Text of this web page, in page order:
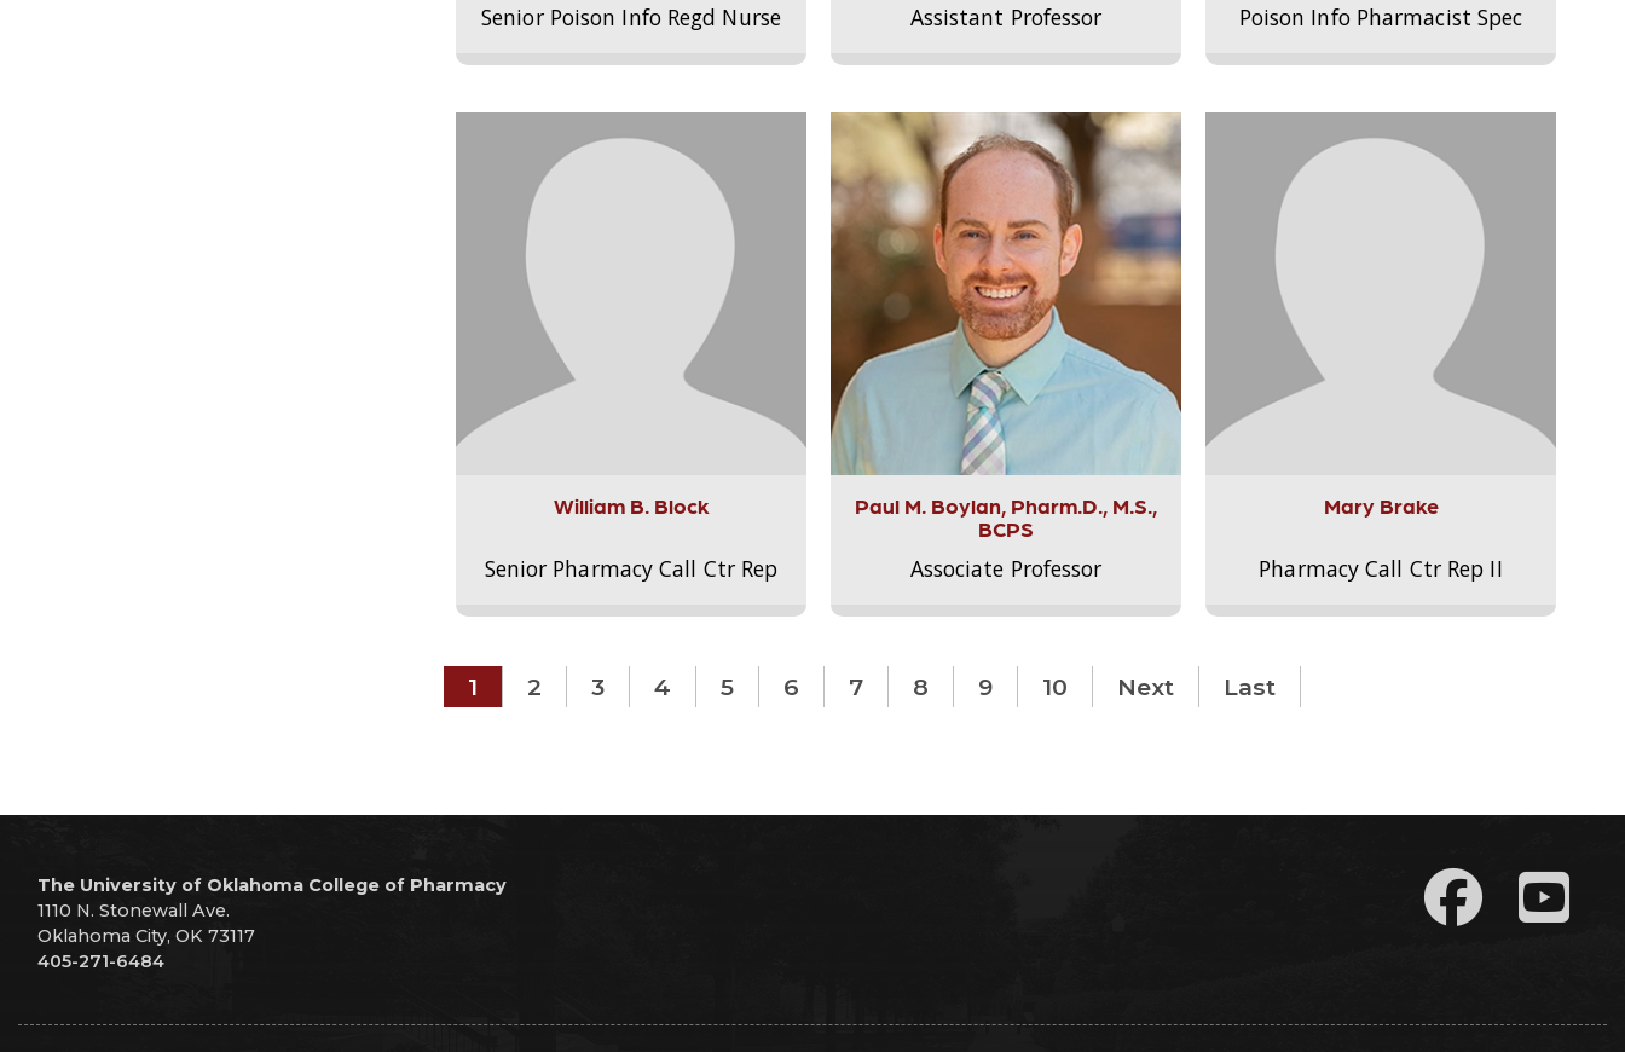
Senior Poison Info Regd Nurse Assistant Professor Poison Info Pharmacist Spec
William B. Block
Senior Pharmacy Call Ctr Rep
Paul M. Boylan, Pharm.D., M.S.,
BCPS
Associate Professor
Mary Brake
Pharmacy Call Ctr Rep II
1 2 3 4 5 6 7 8 9 10 Next Last
The University of Oklahoma College of Pharmacy
1110 N. Stonewall Ave.
Oklahoma City, OK 73117
405-271-6484